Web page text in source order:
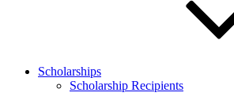
Scholarships
Scholarship Recipients